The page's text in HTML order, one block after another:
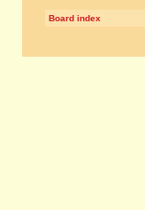
Board index